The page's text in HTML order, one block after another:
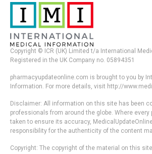
Copyright © ICR (UK) Limited t/a International
Registered in the UK Company no. 05894351
pharmacyupdateonline.com is brought to you by
Information. For more details, visit http://
Disclaimer: All information on this site has been
professionals from around the globe. Where every
taken to ensure its accuracy,
responsibility for the authenticity of the content
Copyright: The copyright of the material on this